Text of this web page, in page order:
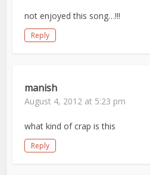
not enjoyed this song…!!!
Reply
manish
August 4, 2012 at 5:23 pm
what kind of crap is this
Reply